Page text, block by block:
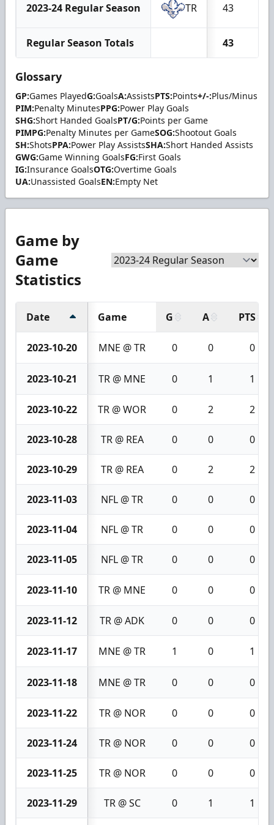
2023-24 Regular Season TR 43
Regular Season Totals 43
Glossary
GP:Games PlayedG:GoalsA:AssistsPTS:Points+/-:Plus/Minus
PIM:Penalty MinutesPPG:Power Play Goals
SHG:Short Handed GoalsPT/G:Points per Game
PIMPG:Penalty Minutes per GameSOG:Shootout Goals
SH:ShotsPPA:Power Play AssistsSHA:Short Handed Assists
GWG:Game Winning GoalsFG:First Goals
IG:Insurance GoalsOTG:Overtime Goals
UA:Unassisted GoalsEN:Empty Net
Game by
Game
Statistics
Date Game G A PTS
2023-10-20 MNE @ TR 0 0 0
2023-10-21 TR @ MNE 0 1 1
2023-10-22 TR @ WOR 0 2 2
2023-10-28 TR @ REA 0 0 0
2023-10-29 TR @ REA 0 2 2
2023-11-03 NFL @ TR 0 0 0
2023-11-04 NFL @ TR 0 0 0
2023-11-05 NFL @ TR 0 0 0
2023-11-10 TR @ MNE 0 0 0
2023-11-12 TR @ ADK 0 0 0
2023-11-17 MNE @ TR 1 0 1
2023-11-18 MNE @ TR 0 0 0
2023-11-22 TR @ NOR 0 0 0
2023-11-24 TR @ NOR 0 0 0
2023-11-25 TR @ NOR 0 0 0
2023-11-29 TR @ SC 0 1 1